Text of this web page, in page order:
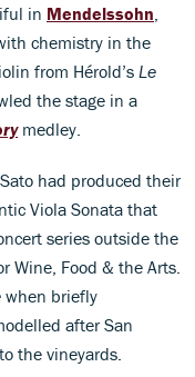
in Mendelssohn
chemistry in the
from Hérold’s Le
the stage in a
medley.
had produced their
Viola Sonata that
series outside the
Wine, Food & the Arts.
when briefly
after San
the vineyards.